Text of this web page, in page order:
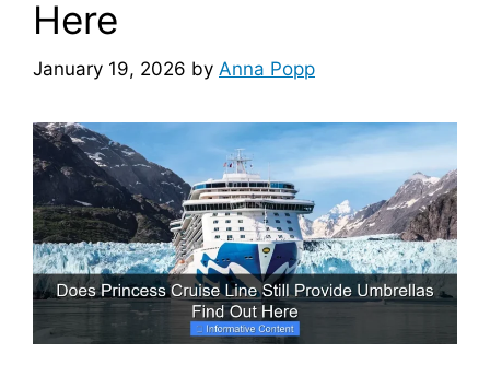
Here
January 19, 2026 by Anna Popp